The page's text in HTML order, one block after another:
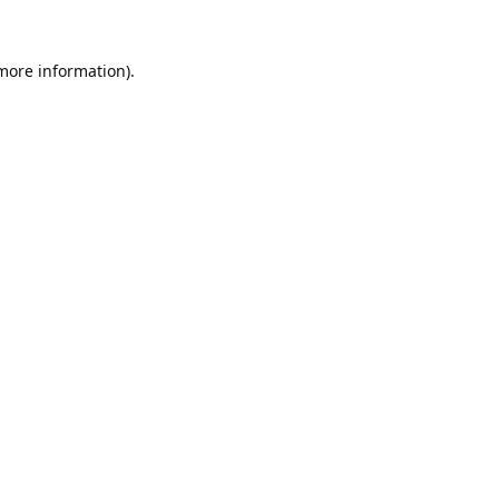
information).